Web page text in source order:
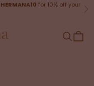
HERMANA10 for 10% off your
Search
Cart